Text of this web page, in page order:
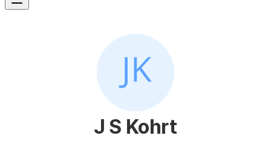
J S Kohrt